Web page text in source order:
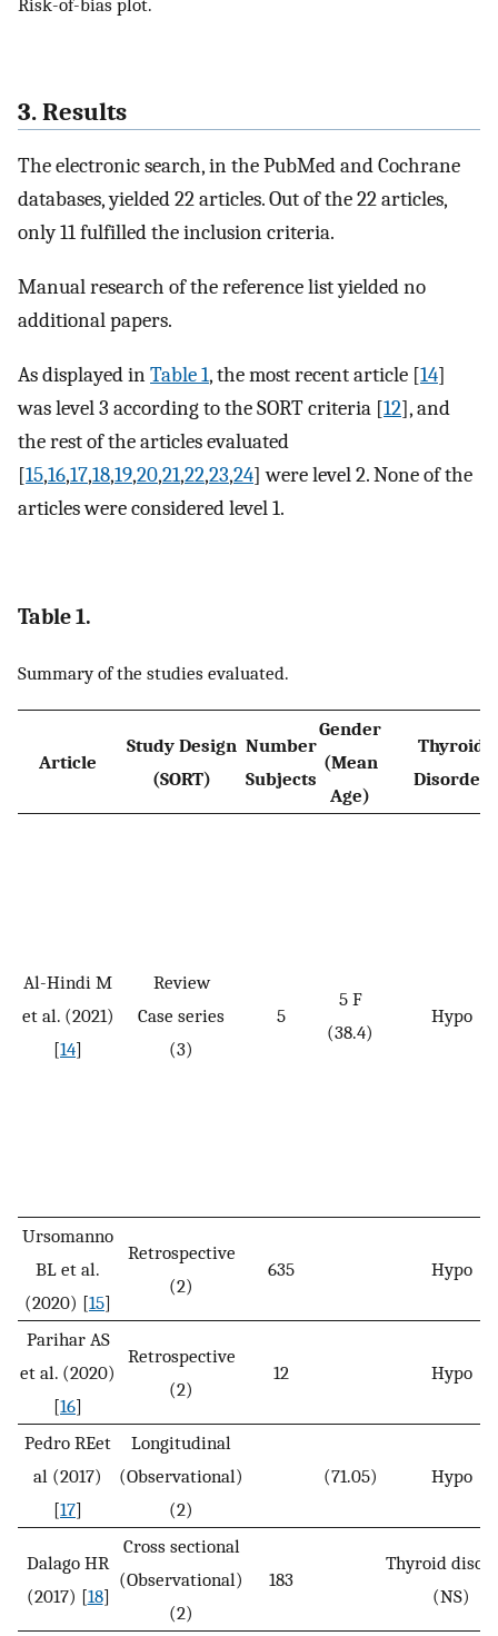
Risk-of-bias plot.
3. Results
The electronic search, in the PubMed and Cochrane
databases, yielded 22 articles. Out of the 22 articles,
only 11 fulfilled the inclusion criteria.
Manual research of the reference list yielded no
additional papers.
As displayed inTable 1, the most recent article [14]
was level 3 according to the SORT criteria [12], and
the rest of the articles evaluated
[15,16,17,18,19,20,21,22,23,24] were level 2. None of the
articles were considered level 1.
Table 1.
Summary of the studies evaluated.
Article
Study Design
(SORT)
Number
Subjects
Gender
(Mean
Age)
Thyroid
Disorder
Al-Hindi M
et al. (2021)
[14]
Review
Case series
(3)
5
5 F
(38.4)
Hypo
Ursomanno
BL et al.
(2020) [15]
Retrospective
(2)
635 Hypo
Parihar AS
et al. (2020)
[16]
Retrospective
(2)
12 Hypo
Pedro REet
al (2017)
[17]
Longitudinal
(Observational)
(2)
(71.05) Hypo
Dalago HR
(2017) [18]
Cross sectional
(Observational)
(2)
183
Thyroid
(NS)